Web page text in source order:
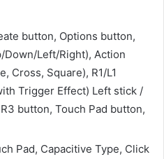
button, Options button,
Left/Right), Action
Cross, Square), R1/L1
Trigger Effect) Left stick /
button, Touch Pad button,
Pad, Capacitive Type, Click